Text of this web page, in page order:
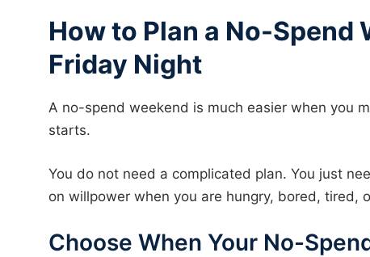
How to Plan a No-Spend
Friday Night
A no-spend weekend is much easier when you
starts.
You do not need a complicated plan. You just
on willpower when you are hungry, bored, tired,
Choose When Your No-